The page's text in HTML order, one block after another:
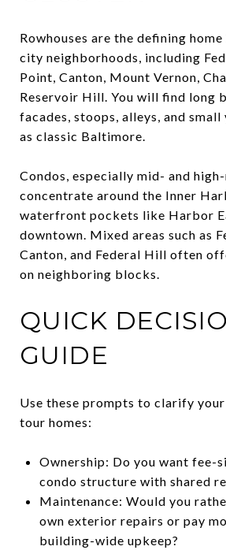
Rowhouses are the defining
city neighborhoods, including
Point, Canton, Mount Vernon,
Reservoir Hill. You will find long
facades, stoops, alleys, and
as classic Baltimore.
Condos, especially mid- and
concentrate around the Inner
waterfront pockets like Harbor
downtown. Mixed areas such as
Canton, and Federal Hill often
on neighboring blocks.
QUICK
GUIDE
Use these prompts to clarify
tour homes:
Ownership: Do you want fee-
condo structure with shared
Maintenance: Would you
own exterior repairs or pay
building-wide upkeep?